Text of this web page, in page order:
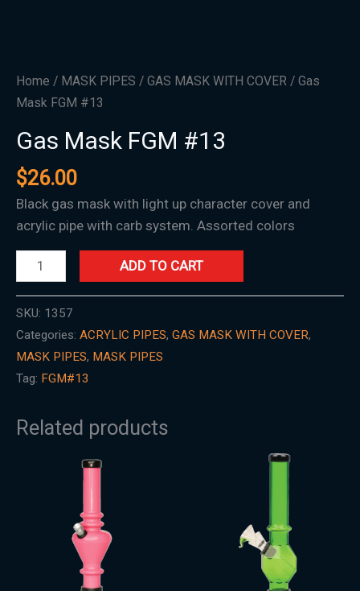
Home / MASK PIPES / GAS MASK WITH COVER / Gas
Mask FGM #13
Gas Mask FGM #13
$26.00
Black gas mask with light up character cover and
acrylic pipe with carb system. Assorted colors
ADD TO CART
SKU: 1357
Categories: ACRYLIC PIPES, GAS MASK WITH COVER,
MASK PIPES, MASK PIPES
Tag: FGM#13
Related products